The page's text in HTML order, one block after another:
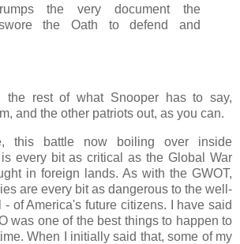
the very document the
the Oath to defend and
the rest of what Snooper has to say,
and the other patriots out, as you can.
this battle now boiling over inside
every bit as critical as the Global War
in foreign lands. As with the GWOT,
are every bit as dangerous to the well-
- of America's future citizens. I have said
was one of the best things to happen to
When I initially said that, some of my